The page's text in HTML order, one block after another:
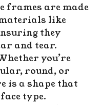
frames are made
like
they
and tear.
you’re
round, or
is a shape that
type.